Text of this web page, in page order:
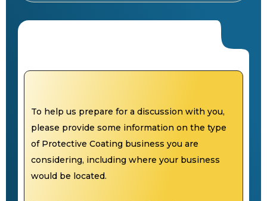
To help us prepare for a discussion with you,
please provide some information on the type
of Protective Coating business you are
considering, including where your business
would be located.